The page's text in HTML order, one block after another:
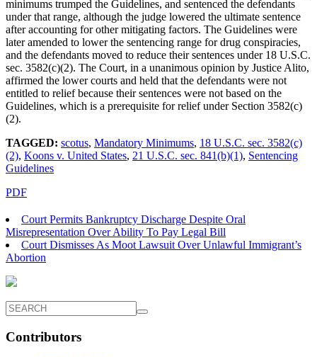
minimums trumped the Guidelines, and sentenced the defendants
under that range, although the judge lowered the ultimate sentence
after accounting for other mitigating factors. The Guidelines were
later amended to lower the sentencing range for drug conspiracies,
and the defendants moved to reduce their sentences under 18 U.S.C.
sec. 3582(c)(2). The Court, in a unanimous opinion by Justice Alito,
affirmed the lower courts and held that the defendants were not
entitled to relief because their sentences were not based on the
Guidelines, which is a prerequisite for relief under Section 3582(c)
(2).
TAGGED: scotus, Mandatory Minimums, 18 U.S.C. sec. 3582(c)
(2), Koons v. United States, 21 U.S.C. sec. 841(b)(1), Sentencing
Guidelines
PDF
Court Permits Bankruptcy Discharge Despite Oral
Misrepresentation Over Ability To Pay Legal Bill
Court Dismisses As Moot Lawsuit Over Unlawful Immigrant’s
Abortion
Contributors